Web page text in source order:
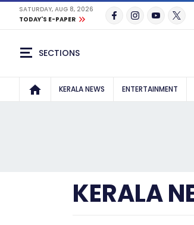
SATURDAY, AUG 8, 2026
TODAY'S E-PAPER
SECTIONS
KERALA NEWS ENTERTAINMENT
KERALA